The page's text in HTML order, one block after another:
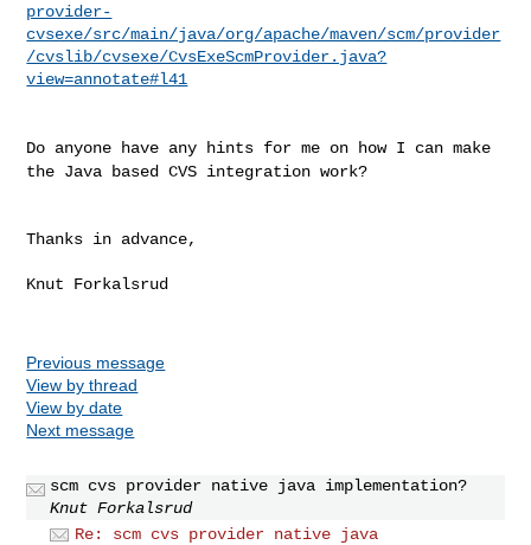
provider-
cvsexe/src/main/java/org/apache/maven/scm/provider
/cvslib/cvsexe/CvsExeScmProvider.java?
view=annotate#l41
Do anyone have any hints for me on how I can make
the Java based CVS integration work?
Thanks in advance,
Knut Forkalsrud
Previous message
View by thread
View by date
Next message
scm cvs provider native java implementation?
Knut Forkalsrud
Re: scm cvs provider native java